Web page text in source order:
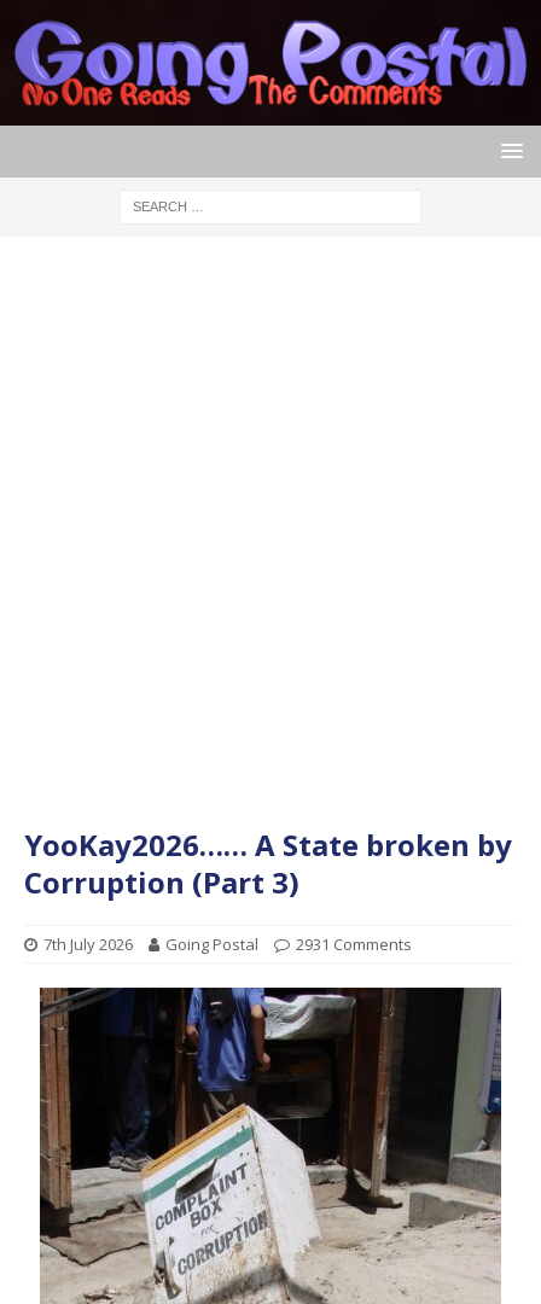
YooKay2026…… A State broken by
Corruption (Part 3)
7th July 2026 Going Postal 2931 Comments